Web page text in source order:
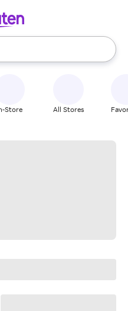
use the up and down
Store All Stores